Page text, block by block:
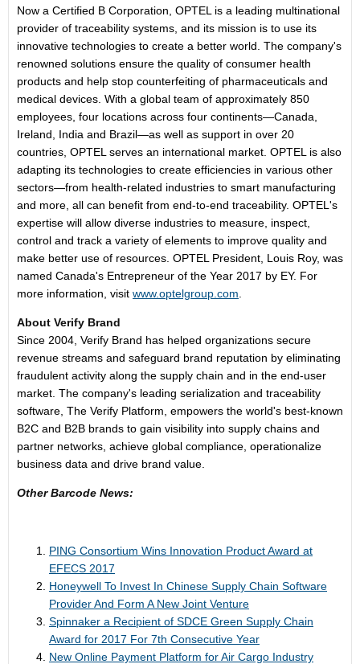
Now a Certified B Corporation, OPTEL is a leading multinational
provider of traceability systems, and its mission is to use its
innovative technologies to create a better world. The company's
renowned solutions ensure the quality of consumer health
products and help stop counterfeiting of pharmaceuticals and
medical devices. With a global team of approximately 850
employees, four locations across four continents—Canada,
Ireland
India and Brazil—as well as support in over 20
countries, OPTEL serves an international market. OPTEL is also
adapting its technologies to create efficiencies in various other
sectors—from health-related industries to smart manufacturing
and more, all can benefit from end-to-end traceability. OPTEL's
expertise will allow diverse industries to measure, inspect,
control and track a variety of elements to improve quality and
make better use of resources. OPTEL President, Louis Roy, was
named Canada's Entrepreneur of the Year 2017 by EY. For
more information, visit www.optelgroup.com
About Verify Brand
Since 2004, Verify Brand has helped organizations secure
revenue streams and safeguard brand reputation by eliminating
fraudulent activity along the supply chain and in the end-user
market. The company's leading serialization and traceability
software, The Verify Platform, empowers the world's best-known
B2C and B2B brands to gain visibility into supply chains and
partner networks, achieve global compliance, operationalize
business data and drive brand value.
Other Barcode News:
PING Consortium Wins Innovation Product Award at
EFECS 2017
Honeywell To Invest In Chinese Supply Chain Software
Provider And Form A New Joint Venture
Spinnaker a Recipient of SDCE Green Supply Chain
Award for 2017 For 7th Consecutive Year
New Online Payment Platform for Air Cargo Industry